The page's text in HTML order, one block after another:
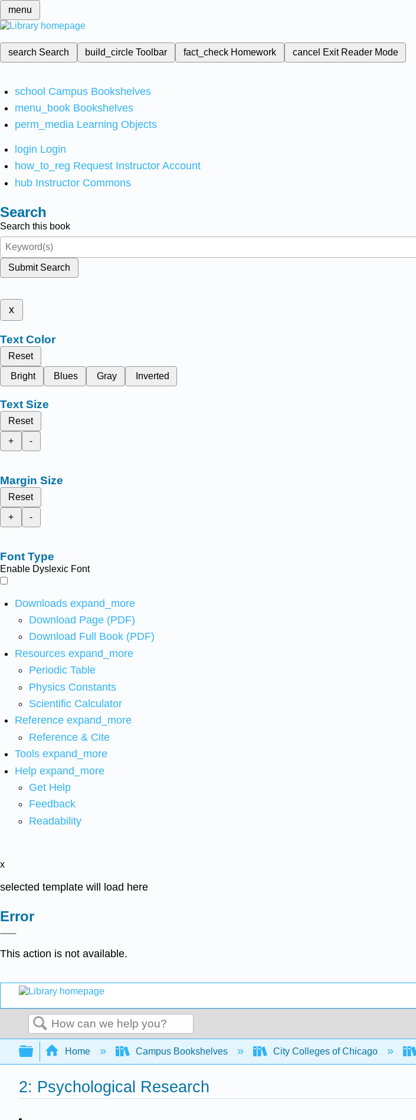
menu
search Search build_circleToolbar fact_check Homework cancel Exit Reader Mode
school Campus Bookshelves
menu_book Bookshelves
perm_media Learning Objects
login Login
how_to_reg Request Instructor Account
hub Instructor Commons
Search
Search this book
Submit Search
x
Text Color
Reset
Bright
Blues Gray Inverted
Text Size
Reset
+
-
Margin Size
Reset
+
-
Font Type
Enable Dyslexic Font
Downloads expand_more
Download Page (PDF)
Download Full Book (PDF)
Resources expand_more
Periodic Table
Physics Constants
Scientific Calculator
Reference expand_more
Reference & Cite
Tools expand_more
Help expand_more
Get Help
Feedback
Readability
x
selected template will load here
Error
This action is not available.
Search
Expand/collapse global hierarchy
Home Campus Bookshelves City Colleges of Chicago
2: Psychological Research